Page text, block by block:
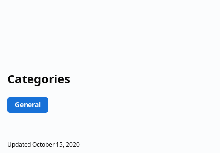
Categories
General
Updated October 15, 2020